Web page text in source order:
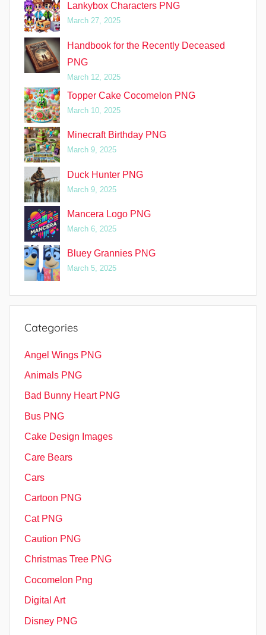
Lankybox Characters PNG
March 27, 2025
Handbook for the Recently Deceased
PNG
March 12, 2025
Topper Cake Cocomelon PNG
March 10, 2025
Minecraft Birthday PNG
March 9, 2025
Duck Hunter PNG
March 9, 2025
Mancera Logo PNG
March 6, 2025
Bluey Grannies PNG
March 5, 2025
Categories
Angel Wings PNG
Animals PNG
Bad Bunny Heart PNG
Bus PNG
Cake Design Images
Care Bears
Cars
Cartoon PNG
Cat PNG
Caution PNG
Christmas Tree PNG
Cocomelon Png
Digital Art
Disney PNG